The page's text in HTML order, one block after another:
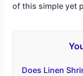
of this simple yet
Does Linen